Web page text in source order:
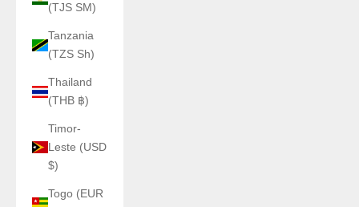
(TJS ЅМ)
Tanzania
(TZS Sh)
Thailand
(THB ฿)
Timor-
Leste (USD
$)
Togo (EUR